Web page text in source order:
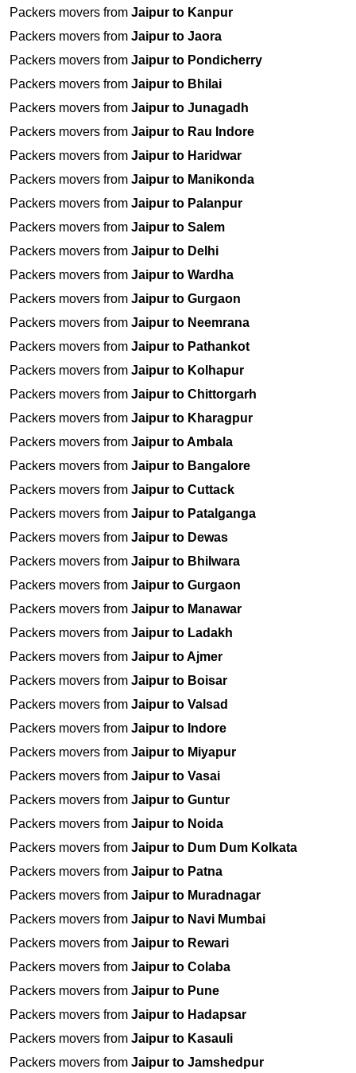
Packers movers from Jaipur to Kanpur
Packers movers from Jaipur to Jaora
Packers movers from Jaipur to Pondicherry
Packers movers from Jaipur to Bhilai
Packers movers from Jaipur to Junagadh
Packers movers from Jaipur to Rau Indore
Packers movers from Jaipur to Haridwar
Packers movers from Jaipur to Manikonda
Packers movers from Jaipur to Palanpur
Packers movers from Jaipur to Salem
Packers movers from Jaipur to Delhi
Packers movers from Jaipur to Wardha
Packers movers from Jaipur to Gurgaon
Packers movers from Jaipur to Neemrana
Packers movers from Jaipur to Pathankot
Packers movers from Jaipur to Kolhapur
Packers movers from Jaipur to Chittorgarh
Packers movers from Jaipur to Kharagpur
Packers movers from Jaipur to Ambala
Packers movers from Jaipur to Bangalore
Packers movers from Jaipur to Cuttack
Packers movers from Jaipur to Patalganga
Packers movers from Jaipur to Dewas
Packers movers from Jaipur to Bhilwara
Packers movers from Jaipur to Gurgaon
Packers movers from Jaipur to Manawar
Packers movers from Jaipur to Ladakh
Packers movers from Jaipur to Ajmer
Packers movers from Jaipur to Boisar
Packers movers from Jaipur to Valsad
Packers movers from Jaipur to Indore
Packers movers from Jaipur to Miyapur
Packers movers from Jaipur to Vasai
Packers movers from Jaipur to Guntur
Packers movers from Jaipur to Noida
Packers movers from Jaipur to Dum Dum Kolkata
Packers movers from Jaipur to Patna
Packers movers from Jaipur to Muradnagar
Packers movers from Jaipur to Navi Mumbai
Packers movers from Jaipur to Rewari
Packers movers from Jaipur to Colaba
Packers movers from Jaipur to Pune
Packers movers from Jaipur to Hadapsar
Packers movers from Jaipur to Kasauli
Packers movers from Jaipur to Jamshedpur